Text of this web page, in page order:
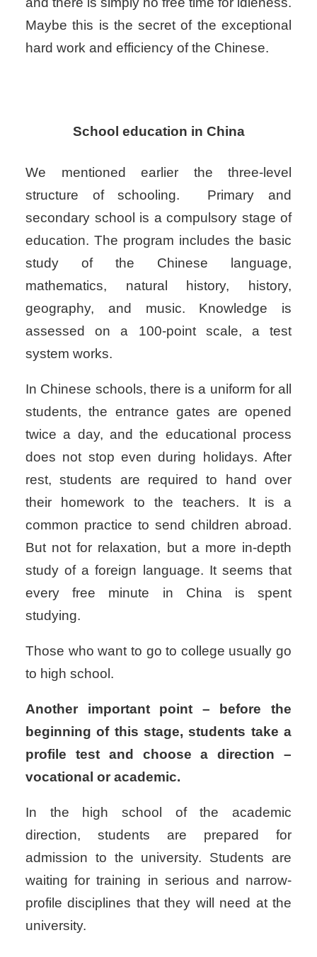
Maybe this is the secret of the exceptional
hard work and efficiency of the Chinese.
School education in China
We mentioned earlier the three-level
structure of schooling. Primary and
secondary school is a compulsory stage of
education. The program includes the basic
study of the Chinese language,
mathematics, natural history, history,
geography, and music. Knowledge is
assessed on a 100-point scale, a test
system works.
In Chinese schools, there is a uniform for all
students, the entrance gates are opened
twice a day, and the educational process
does not stop even during holidays. After
rest, students are required to hand over
their homework to the teachers. It is a
common practice to send children abroad.
But not for relaxation, but a more in-depth
study of a foreign language. It seems that
every free minute in China is spent
studying.
Those who want to go to college usually go
to high school.
Another important point – before the
beginning of this stage, students take a
profile test and choose a direction –
vocational or academic.
In the high school of the academic
direction, students are prepared for
admission to the university. Students are
waiting for training in serious and narrow-
profile disciplines that they will need at the
university.